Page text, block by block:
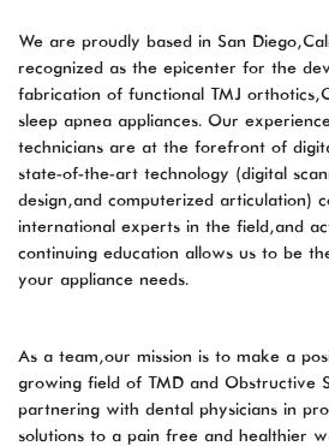
website,
diamondorthoticlab.com
for
everyone.
DOL
aims
comply
applicable
standards,
including
the
We are proudly based in San Diego,
recognized as the epicenter for the
fabrication of functional TMJ orthotics,
sleep apnea appliances. Our
technicians are at the forefront of
state-of-the-art technology (digital
design, and computerized articulation)
international experts in the field, and
continuing education allows us to be
your appliance needs.
As a team, our mission is to make a
growing field of TMD and Obstructive
partnering with dental physicians in
solutions to a pain free and healthier